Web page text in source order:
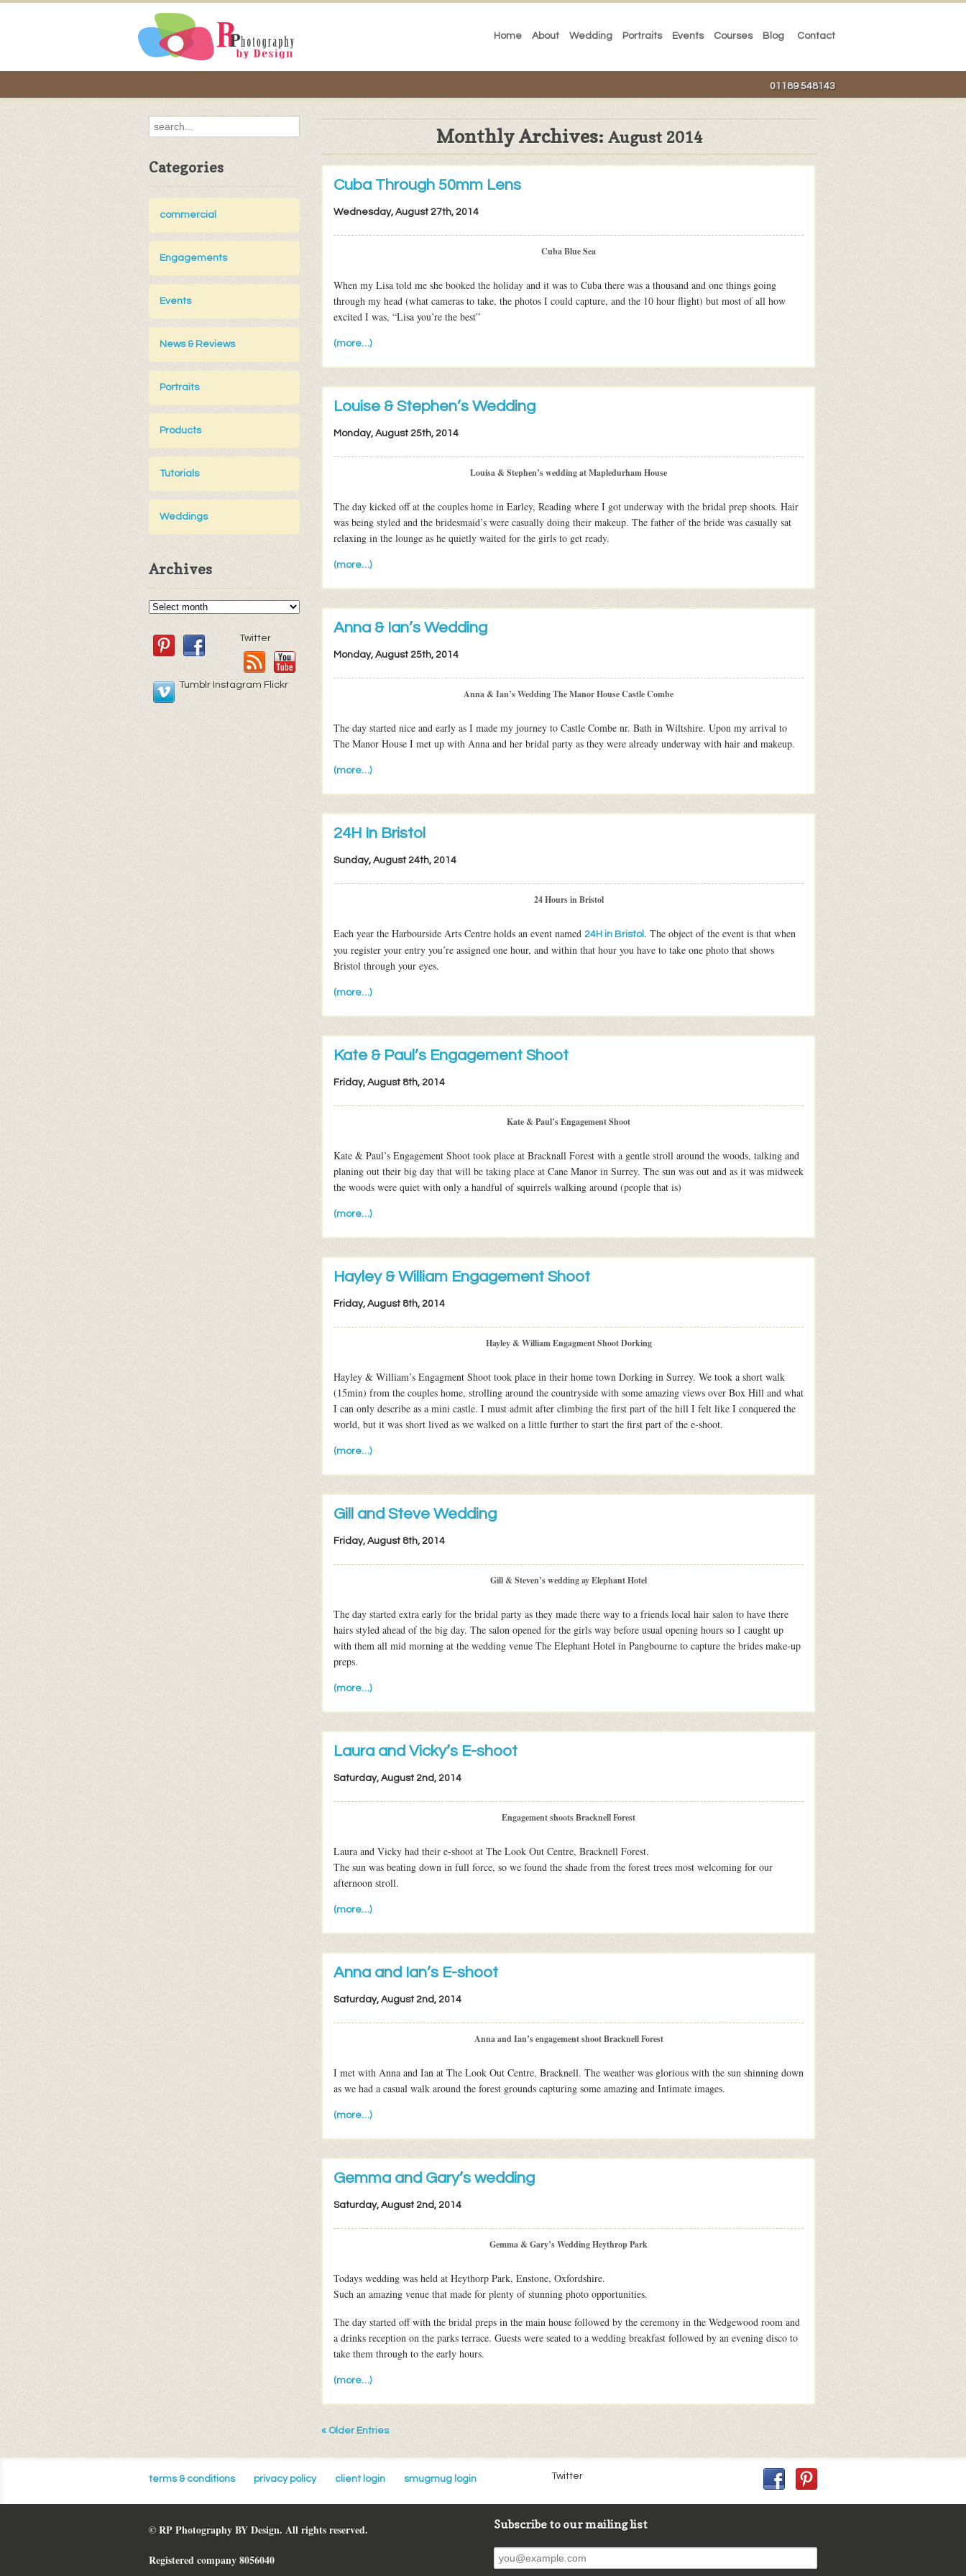
Home About Wedding Portraits Events Courses Blog Contact
01189 548143
Categories
commercial
Engagements
Events
News & Reviews
Portraits
Products
Tutorials
Weddings
Archives
Twitter
Tumblr Instagram Flickr
Monthly Archives: August 2014
Cuba Through 50mm Lens
Wednesday, August 27th, 2014
Cuba Blue Sea
When my Lisa told me she booked the holiday and it was to Cuba there was a thousand and one things going
through my head (what cameras to take, the photos I could capture, and the 10 hour flight) but most of all how
excited I was, “Lisa you’re the best”
(more…)
Louise & Stephen’s Wedding
Monday, August 25th, 2014
Louisa & Stephen’s wedding at Mapledurham House
The day kicked off at the couples home in Earley, Reading where I got underway with the bridal prep shoots. Hair
was being styled and the bridesmaid’s were casually doing their makeup. The father of the bride was casually sat
relaxing in the lounge as he quietly waited for the girls to get ready.
(more…)
Anna & Ian’s Wedding
Monday, August 25th, 2014
Anna & Ian’s Wedding The Manor House Castle Combe
The day started nice and early as I made my journey to Castle Combe nr. Bath in Wiltshire. Upon my arrival to
The Manor House I met up with Anna and her bridal party as they were already underway with hair and makeup.
(more…)
24H In Bristol
Sunday, August 24th, 2014
24 Hours in Bristol
Each year the Harbourside Arts Centre holds an event named 24H in Bristol . The object of the event is that when
you register your entry you’re assigned one hour, and within that hour you have to take one photo that shows
Bristol through your eyes.
(more…)
Kate & Paul’s Engagement Shoot
Friday, August 8th, 2014
Kate & Paul’s Engagement Shoot
Kate & Paul’s Engagement Shoot took place at Bracknall Forest with a gentle stroll around the woods, talking and
planing out their big day that will be taking place at Cane Manor in Surrey. The sun was out and as it was midweek
the woods were quiet with only a handful of squirrels walking around (people that is)
(more…)
Hayley & William Engagement Shoot
Friday, August 8th, 2014
Hayley & William Engagment Shoot Dorking
Hayley & William’s Engagment Shoot took place in their home town Dorking in Surrey. We took a short walk
(15min) from the couples home, strolling around the countryside with some amazing views over Box Hill and what
I can only describe as a mini castle. I must admit after climbing the first part of the hill I felt like I conquered the
world, but it was short lived as we walked on a little further to start the first part of the e-shoot.
(more…)
Gill and Steve Wedding
Friday, August 8th, 2014
Gill & Steven’s wedding ay Elephant Hotel
The day started extra early for the bridal party as they made there way to a friends local hair salon to have there
hairs styled ahead of the big day. The salon opened for the girls way before usual opening hours so I caught up
with them all mid morning at the wedding venue The Elephant Hotel in Pangbourne to capture the brides make-up
preps.
(more…)
Laura and Vicky’s E-shoot
Saturday, August 2nd, 2014
Engagement shoots Bracknell Forest
Laura and Vicky had their e-shoot at The Look Out Centre, Bracknell Forest.
The sun was beating down in full force, so we found the shade from the forest trees most welcoming for our
afternoon stroll.
(more…)
Anna and Ian’s E-shoot
Saturday, August 2nd, 2014
Anna and Ian’s engagement shoot Bracknell Forest
I met with Anna and Ian at The Look Out Centre, Bracknell. The weather was glorious with the sun shinning down
as we had a casual walk around the forest grounds capturing some amazing and Intimate images.
(more…)
Gemma and Gary’s wedding
Saturday, August 2nd, 2014
Gemma & Gary’s Wedding Heythrop Park
Todays wedding was held at Heythorp Park, Enstone, Oxfordshire.
Such an amazing venue that made for plenty of stunning photo opportunities.
The day started off with the bridal preps in the main house followed by the ceremony in the Wedgewood room and
a drinks reception on the parks terrace. Guests were seated to a wedding breakfast followed by an evening disco to
take them through to the early hours.
(more…)
« Older Entries
terms & conditions privacy policy client login smugmug login Twitter
© RP Photography BY Design. All rights reserved.
Registered company 8056040
Subscribe to our mailing list